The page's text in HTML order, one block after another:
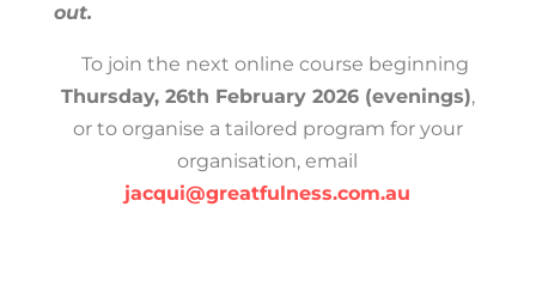
out.
To join the next online course beginning
Thursday, 26th February 2026 (evenings),
or to organise a tailored program for your
organisation, email
jacqui@greatfulness.com.au